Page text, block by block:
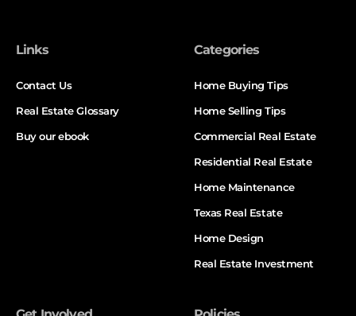
Links
Contact Us
Real Estate Glossary
Buy our ebook
Categories
Home Buying Tips
Home Selling Tips
Commercial Real Estate
Residential Real Estate
Home Maintenance
Texas Real Estate
Home Design
Real Estate Investment